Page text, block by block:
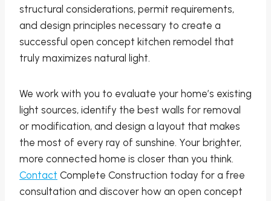
structural considerations, permit requirements,
and design principles necessary to create a
successful open concept kitchen remodel that
truly maximizes natural light.
We work with you to evaluate your home’s existing
light sources, identify the best walls for removal
or modification, and design a layout that makes
the most of every ray of sunshine. Your brighter,
more connected home is closer than you think.
Contact Complete Construction today for a free
consultation and discover how an open concept